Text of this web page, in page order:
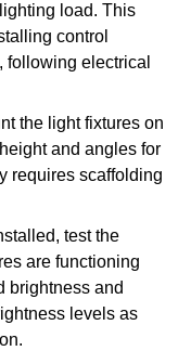
load. This
control
following electrical
the light fixtures on
and angles for
requires scaffolding
test the
are functioning
brightness and
levels as